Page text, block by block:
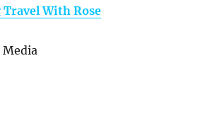
With Rose
Media